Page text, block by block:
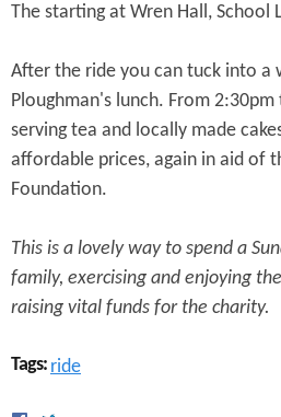
t
The starting at Wren Hall, School
After the ride you can tuck into a
Ploughman's lunch. From
serving tea and locally made
affordable prices, again in aid of
Foundation.
This is a lovely way to spend a
family, exercising and enjoying
raising vital funds for the charity.
Tags: ride